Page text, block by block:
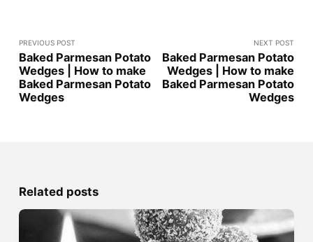
PREVIOUS POST
Baked Parmesan Potato
Wedges | How to make
Baked Parmesan Potato
Wedges
NEXT POST
Baked Parmesan Potato
Wedges | How to make
Baked Parmesan Potato
Wedges
Related posts